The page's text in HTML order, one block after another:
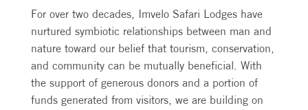
For over two decades, Imvelo Safari Lodges have
nurtured symbiotic relationships between man and
nature toward our belief that tourism, conservation,
and community can be mutually beneficial. With
the support of generous donors and a portion of
funds generated from visitors, we are building on